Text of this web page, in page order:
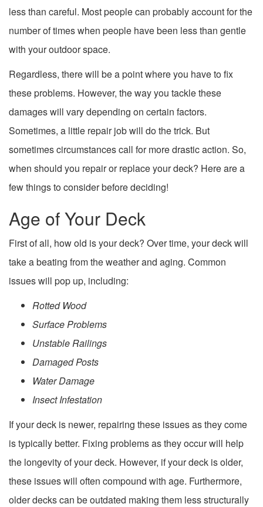
less than careful. Most people can probably account for the
number of times when people have been less than gentle
with your outdoor space.
Regardless, there will be a point where you have to fix
these problems. However, the way you tackle these
damages will vary depending on certain factors.
Sometimes, a little repair job will do the trick. But
sometimes circumstances call for more drastic action. So,
when should you repair or replace your deck? Here are a
few things to consider before deciding!
Age of Your Deck
First of all, how old is your deck? Over time, your deck will
take a beating from the weather and aging. Common
issues will pop up, including:
Rotted Wood
Surface Problems
Unstable Railings
Damaged Posts
Water Damage
Insect Infestation
If your deck is newer, repairing these issues as they come
is typically better. Fixing problems as they occur will help
the longevity of your deck. However, if your deck is older,
these issues will often compound with age. Furthermore,
older decks can be outdated making them less structurally